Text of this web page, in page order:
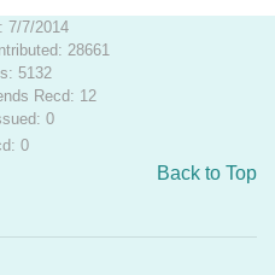
7/7/2014
28661
5132
Recd: 12
0
0
Back to Top